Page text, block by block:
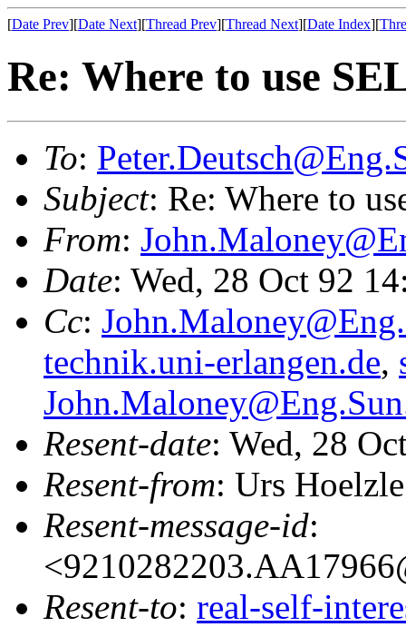
[Date Prev][Date Next][Thread Prev][Thread Next][Date Index][
Re: Where to use
To:
Subject: Re: Where to
From:
Date: Wed, 28 Oct 92
Cc:
technik.uni-erlangen.de,
Resent-date: Wed, 28
Resent-from: Urs
Resent-message-id:
Resent-to: real-self-